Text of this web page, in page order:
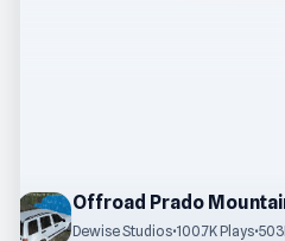
Dewise Studios•100.7K Plays•